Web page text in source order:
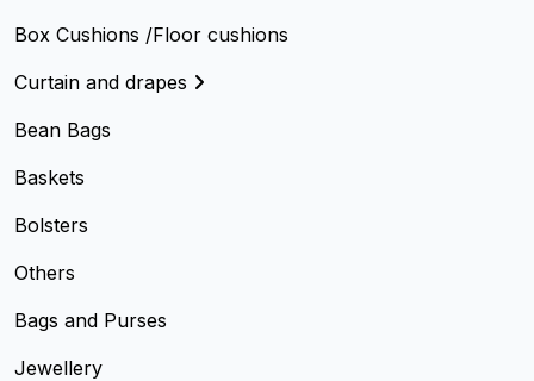
Box Cushions /Floor cushions
Curtain and drapes
Bean Bags
Baskets
Bolsters
Others
Bags and Purses
Jewellery